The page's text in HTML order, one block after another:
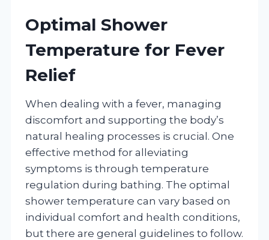
Optimal Shower
Temperature for Fever
Relief
When dealing with a fever, managing
discomfort and supporting the body’s
natural healing processes is crucial. One
effective method for alleviating
symptoms is through temperature
regulation during bathing. The optimal
shower temperature can vary based on
individual comfort and health conditions,
but there are general guidelines to follow.